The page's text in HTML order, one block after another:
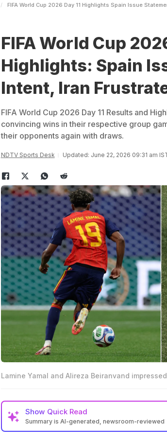
FIFA World Cup 2026 Day 11 Highlights Spain Issue
FIFA World Cup
Highlights: Spain
Intent, Iran
FIFA World Cup 2026 Day 11 Results and
convincing wins in their respective group
their opponents again with draws.
NDTV Sports Desk Updated: June 22, 2026 09:31 am
Lamine Yamal and Alireza Beiranvand
Show Quick Read
Summary is AI-generated, newsroom-reviewed